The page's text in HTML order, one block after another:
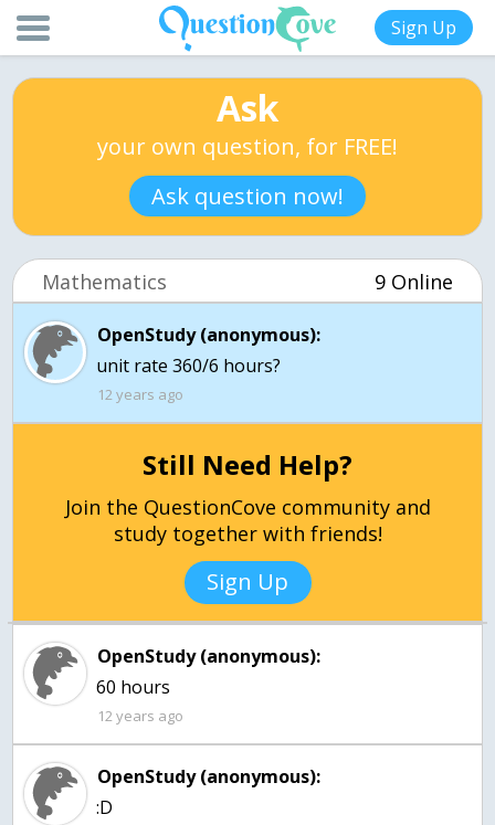
Sign Up
Ask
your own question, for FREE!
Ask question now!
Mathematics 9 Online
OpenStudy (anonymous):
unit rate 360/6 hours?
12 years ago
Still Need Help?
Join the QuestionCove community and
study together with friends!
Sign Up
OpenStudy (anonymous):
12 years ago
OpenStudy (anonymous):
:D